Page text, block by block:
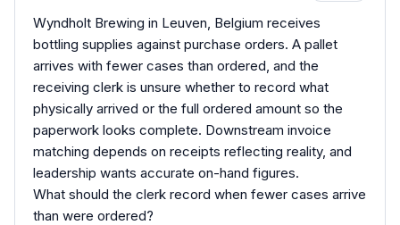
Wyndholt Brewing in Leuven, Belgium receives
bottling supplies against purchase orders. A pallet
arrives with fewer cases than ordered, and the
receiving clerk is unsure whether to record what
physically arrived or the full ordered amount so the
paperwork looks complete. Downstream invoice
matching depends on receipts reflecting reality, and
leadership wants accurate on-hand figures.
What should the clerk record when fewer cases arrive
than were ordered?